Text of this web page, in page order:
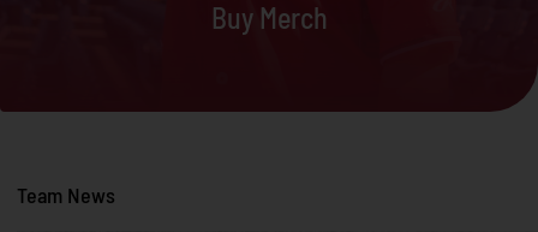
Buy Merch
Team News